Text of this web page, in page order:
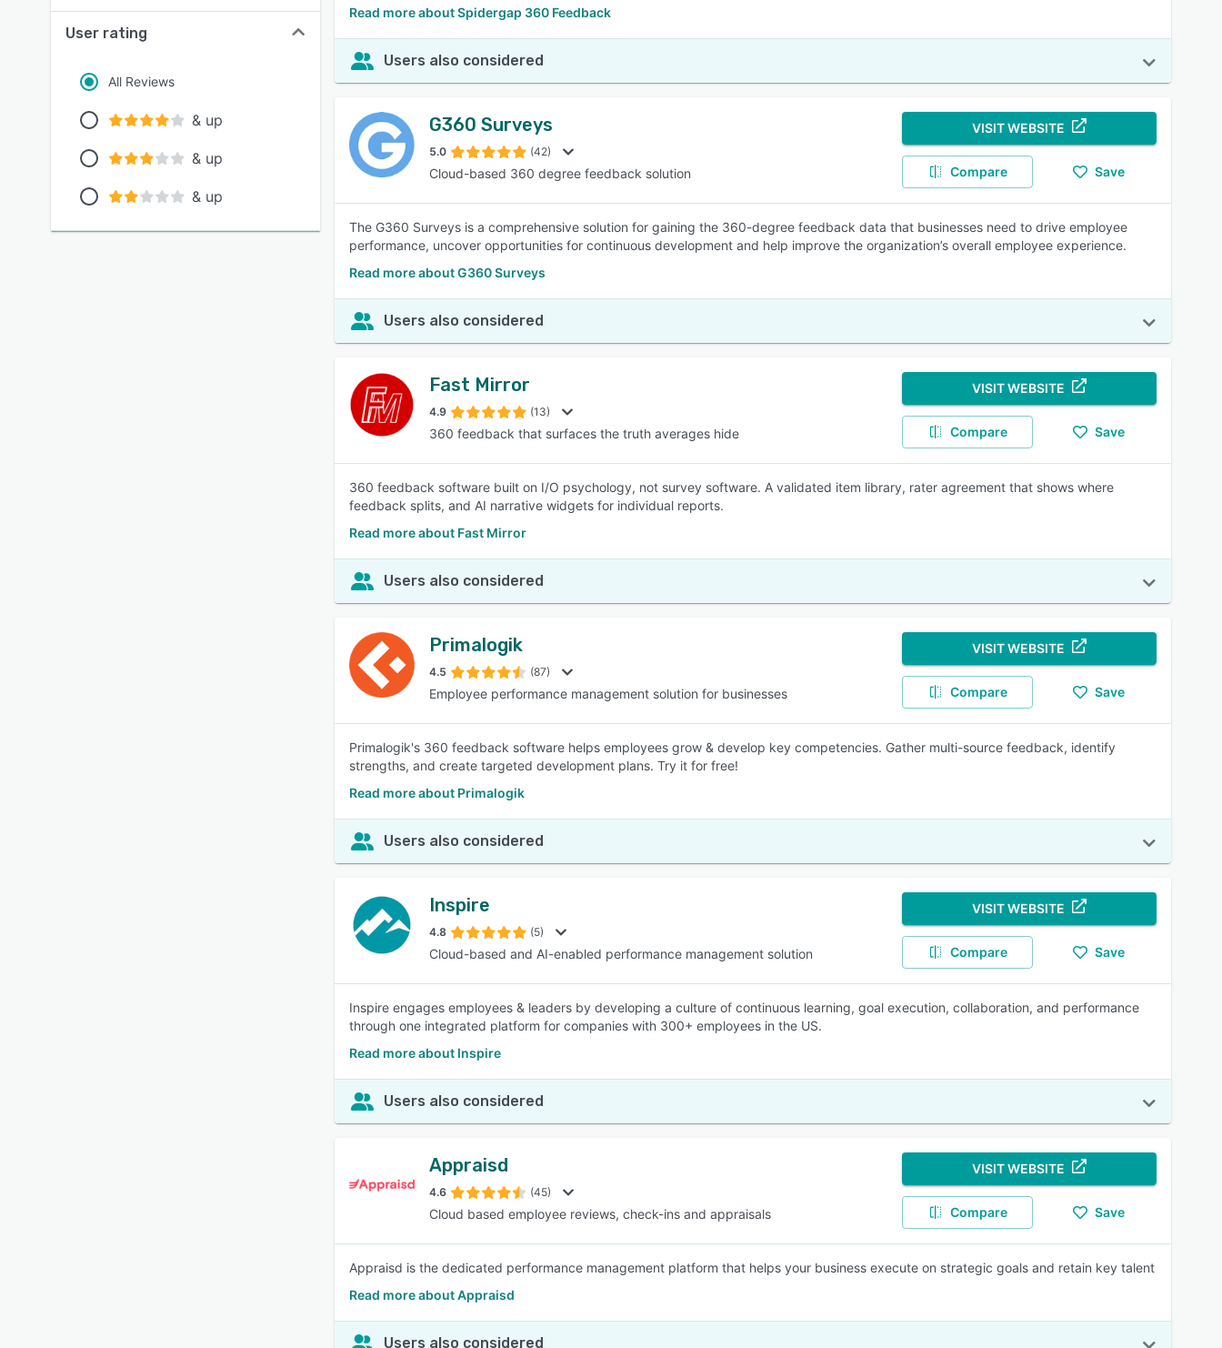
User rating
All Reviews
& up
& up
& up
Read more about Spidergap 360 Feedback
Users also considered
G360 Surveys
5.0 (42)
Cloud-based 360 degree feedback solution
VISIT WEBSITE
Compare Save
The G360 Surveys is a comprehensive solution for gaining the 360-degree feedback data that businesses need to drive employee
performance, uncover opportunities for continuous development and help improve the organization’s overall employee experience.
Read more about G360 Surveys
Users also considered
Fast Mirror
4.9 (13)
360 feedback that surfaces the truth averages hide
VISIT WEBSITE
Compare Save
360 feedback software built on I/O psychology, not survey software. A validated item library, rater agreement that shows where
feedback splits, and AI narrative widgets for individual reports.
Read more about Fast Mirror
Users also considered
Primalogik
4.5 (87)
Employee performance management solution for businesses
VISIT WEBSITE
Compare Save
Primalogik's 360 feedback software helps employees grow & develop key competencies. Gather multi-source feedback, identify
strengths, and create targeted development plans. Try it for free!
Read more about Primalogik
Users also considered
Inspire
4.8 (5)
Cloud-based and AI-enabled performance management solution
VISIT WEBSITE
Compare Save
Inspire engages employees & leaders by developing a culture of continuous learning, goal execution, collaboration, and performance
through one integrated platform for companies with 300+ employees in the US.
Read more about Inspire
Users also considered
Appraisd
4.6 (45)
Cloud based employee reviews, check-ins and appraisals
VISIT WEBSITE
Compare Save
Appraisd is the dedicated performance management platform that helps your business execute on strategic goals and retain key talent
Read more about Appraisd
Users also considered